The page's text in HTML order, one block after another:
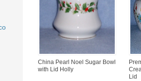
China Pearl Noel Sugar Bowl
with Lid Holly
Lid